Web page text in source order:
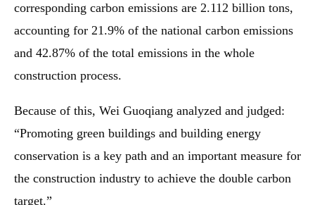
corresponding carbon emissions are 2.112 billion tons,
accounting for 21.9% of the national carbon emissions
and 42.87% of the total emissions in the whole
construction process.
Because of this, Wei Guoqiang analyzed and judged:
“Promoting green buildings and building energy
conservation is a key path and an important measure for
the construction industry to achieve the double carbon
target.”